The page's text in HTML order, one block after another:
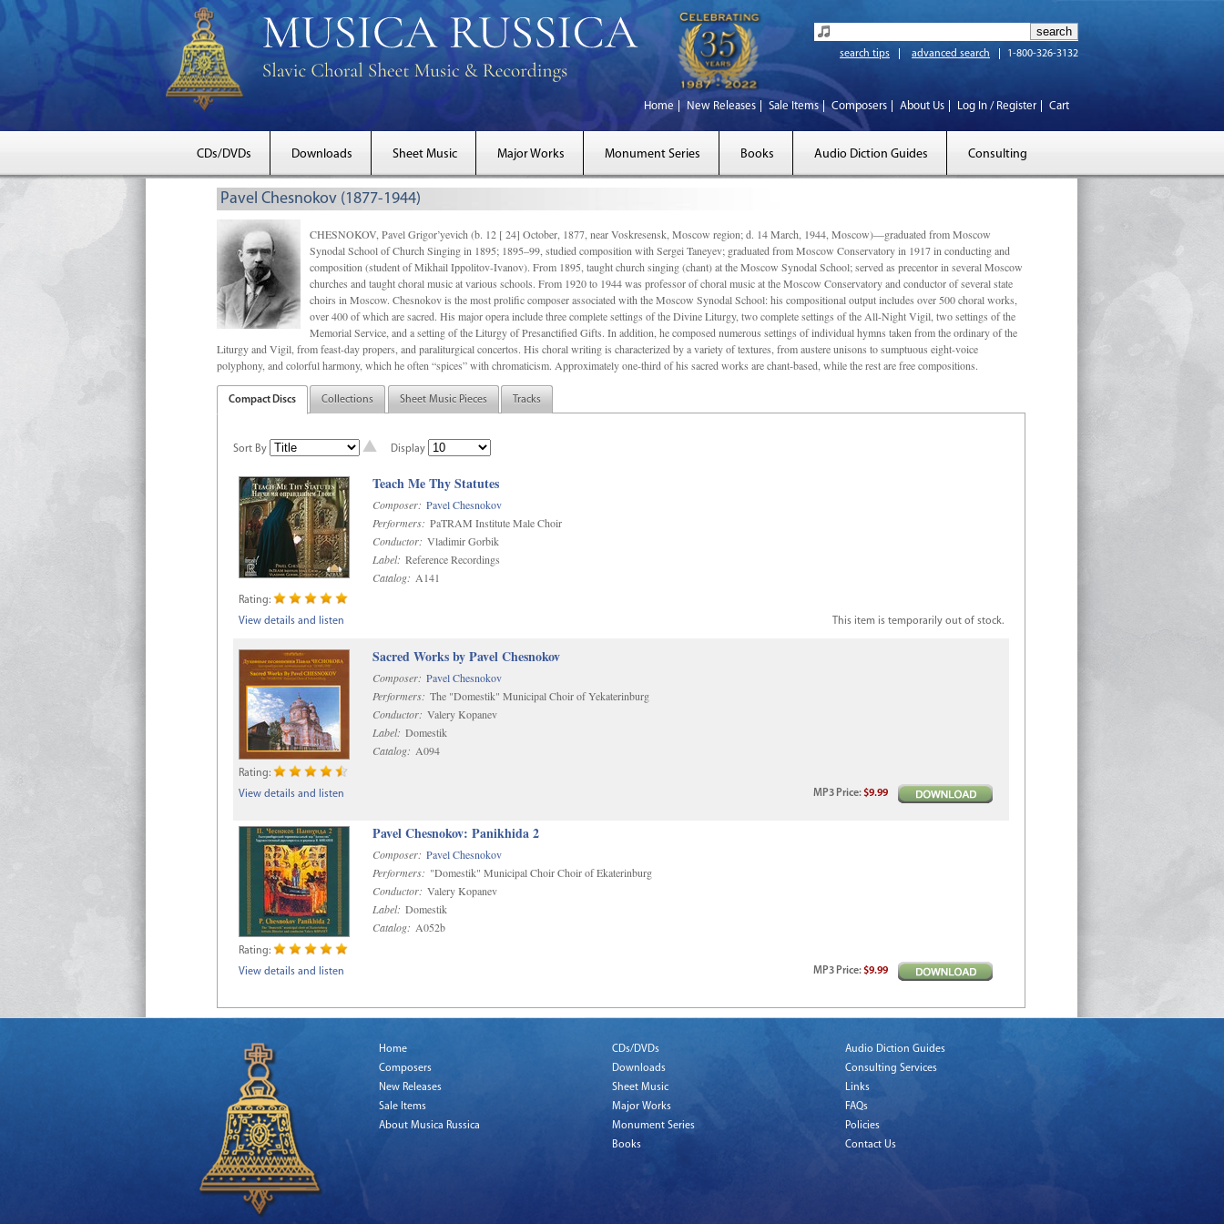
search tips advanced search 1-800-326-3132
Home New Releases Sale Items Composers About Us Log In / Register Cart
CDs/DVDs Downloads Sheet Music Major Works Monument Series Books Audio Diction Guides Consulting
Pavel Chesnokov (1877-1944)
CHESNOKOV, Pavel Grigor’yevich (b. 12 [ 24] October, 1877, near Voskresensk, Moscow region; d. 14 March, 1944, Moscow)—graduated from Moscow
Synodal School of Church Singing in 1895; 1895–99, studied composition with Sergei Taneyev; graduated from Moscow Conservatory in 1917 in conducting and
composition (student of Mikhail Ippolitov-Ivanov). From 1895, taught church singing (chant) at the Moscow Synodal School; served as precentor in several Moscow
churches and taught choral music at various schools. From 1920 to 1944 was professor of choral music at the Moscow Conservatory and conductor of several state
choirs in Moscow. Chesnokov is the most prolific composer associated with the Moscow Synodal School: his compositional output includes over 500 choral works,
over 400 of which are sacred. His major opera include three complete settings of the Divine Liturgy, two complete settings of the All-Night Vigil, two settings of the
Memorial Service, and a setting of the Liturgy of Presanctified Gifts. In addition, he composed numerous settings of individual hymns taken from the ordinary of the
Liturgy and Vigil, from feast-day propers, and paraliturgical concertos. His choral writing is characterized by a variety of textures, from austere unisons to sumptuous eight-voice
polyphony, and colorful harmony, which he often “spices” with chromaticism. Approximately one-third of his sacred works are chant-based, while the rest are free compositions.
Compact Discs Collections Sheet Music Pieces Tracks
Sort By Display
Teach Me Thy Statutes
Composer: Pavel Chesnokov
Performers: PaTRAM Institute Male Choir
Conductor: Vladimir Gorbik
Label: Reference Recordings
Catalog: A141
Rating:
View details and listen
This item is temporarily out of stock.
Sacred Works by Pavel Chesnokov
Composer: Pavel Chesnokov
Performers: The "Domestik" Municipal Choir of Yekaterinburg
Conductor: Valery Kopanev
Label: Domestik
Catalog: A094
Rating:
View details and listen
MP3 Price:$9.99
Pavel Chesnokov: Panikhida 2
Composer: Pavel Chesnokov
Performers: "Domestik" Municipal Choir Choir of Ekaterinburg
Conductor: Valery Kopanev
Label: Domestik
Catalog: A052b
Rating:
View details and listen
MP3 Price:$9.99
Home
Composers
New Releases
Sale Items
About Musica Russica
CDs/DVDs
Downloads
Sheet Music
Major Works
Monument Series
Books
Audio Diction Guides
Consulting Services
Links
FAQs
Policies
Contact Us